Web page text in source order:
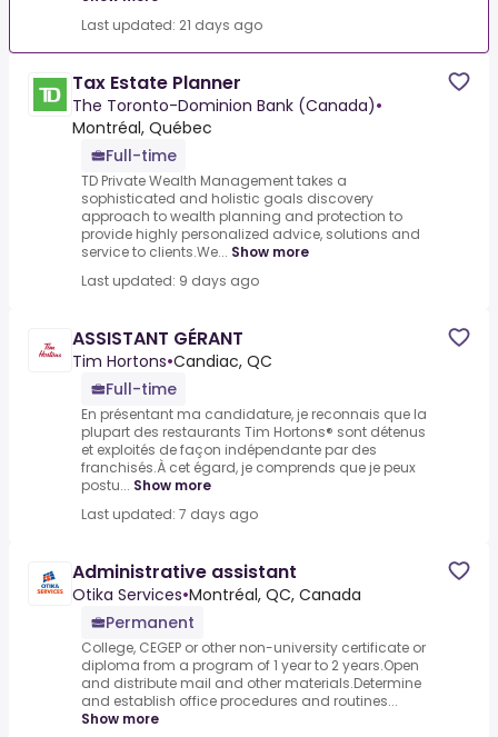
Last updated: 21 days ago
Tax Estate Planner
The Toronto-Dominion Bank (Canada)•
Montréal, Québec
Full-time
TD Private Wealth Management takes a
sophisticated and holistic goals discovery
approach to wealth planning and protection to
provide highly personalized advice, solutions and
service to clients.We... Show more
Last updated: 9 days ago
ASSISTANT GÉRANT
Tim Hortons•Candiac, QC
Full-time
En présentant ma candidature, je reconnais que la
plupart des restaurants Tim Hortons® sont détenus
et exploités de façon indépendante par des
franchisés.À cet égard, je comprends que je peux
postu... Show more
Last updated: 7 days ago
Administrative assistant
Otika Services•Montréal, QC, Canada
Permanent
College, CEGEP or other non-university certificate or
diploma from a program of 1 year to 2 years.Open
and distribute mail and other materials.Determine
and establish office procedures and routines...
Show more